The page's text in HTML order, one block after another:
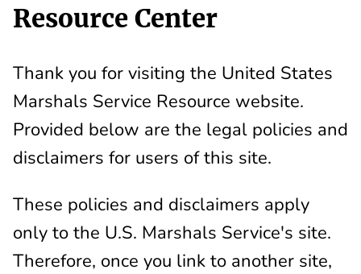
Resource Center
Thank you for visiting the United States
Marshals Service Resource website.
Provided below are the legal policies and
disclaimers for users of this site.
These policies and disclaimers apply
only to the U.S. Marshals Service's site.
Therefore, once you link to another site,